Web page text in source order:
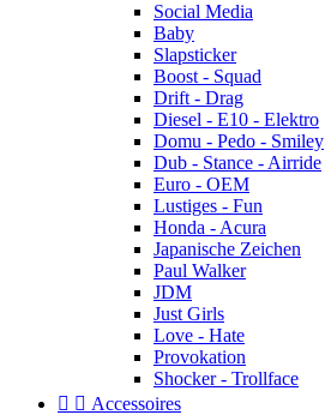
Social Media
Baby
Slapsticker
Boost - Squad
Drift - Drag
Diesel - E10 - Elektro
Domu - Pedo - Smiley
Dub - Stance - Airride
Euro - OEM
Lustiges - Fun
Honda - Acura
Japanische Zeichen
Paul Walker
JDM
Just Girls
Love - Hate
Provokation
Shocker - Trollface
  Accessoires